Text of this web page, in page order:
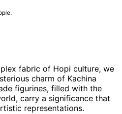
fabric of Hopi culture, we
charm of Kachina
figurines, filled with the
carry a significance that
representations.